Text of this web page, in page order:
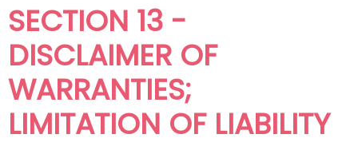
SECTION 13 -
DISCLAIMER OF
WARRANTIES;
LIMITATION OF LIABILITY